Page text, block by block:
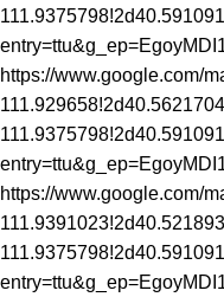
https://www.google.com/
https://www.google.com/